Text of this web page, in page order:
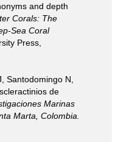
and depth
Corals: The
Sea Coral
Press,
Santodomingo N,
de
Marinas
Marta, Colombia.